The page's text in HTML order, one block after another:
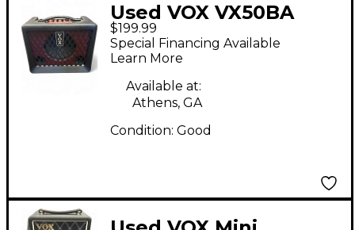
Used VOX VX50BA
Bass Combo Amp
$199.99
Special Financing Available
Learn More
Available at:
Athens, GA
Condition: Good